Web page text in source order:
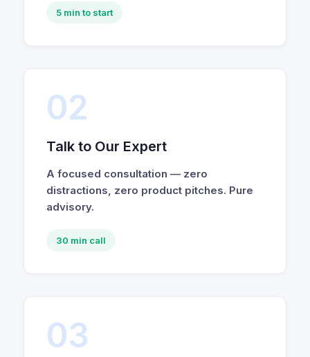
5 min to start
02
Talk to Our Expert
A focused consultation — zero
distractions, zero product pitches. Pure
advisory.
30 min call
03